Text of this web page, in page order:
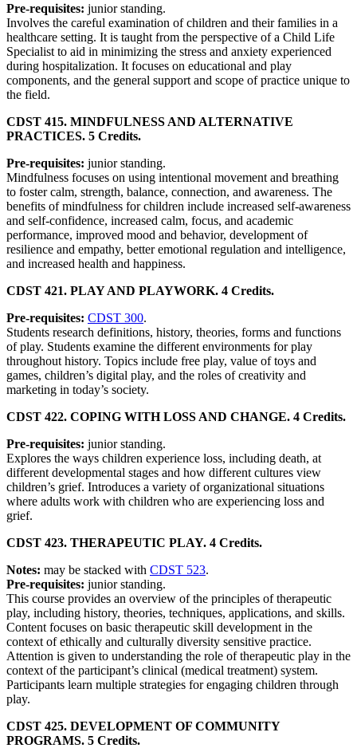
Pre-requisites: junior standing.
Involves the careful examination of children and their families in a
healthcare setting. It is taught from the perspective of a Child Life
Specialist to aid in minimizing the stress and anxiety experienced
during hospitalization. It focuses on educational and play
components, and the general support and scope of practice unique to
the field.
CDST 415. MINDFULNESS AND ALTERNATIVE
PRACTICES. 5 Credits.
Pre-requisites: junior standing.
Mindfulness focuses on using intentional movement and breathing
to foster calm, strength, balance, connection, and awareness. The
benefits of mindfulness for children include increased self-awareness
and self-confidence, increased calm, focus, and academic
performance, improved mood and behavior, development of
resilience and empathy, better emotional regulation and intelligence,
and increased health and happiness.
CDST 421. PLAY AND PLAYWORK. 4 Credits.
Pre-requisites: CDST 300.
Students research definitions, history, theories, forms and functions
of play. Students examine the different environments for play
throughout history. Topics include free play, value of toys and
games, children’s digital play, and the roles of creativity and
marketing in today’s society.
CDST 422. COPING WITH LOSS AND CHANGE. 4 Credits.
Pre-requisites: junior standing.
Explores the ways children experience loss, including death, at
different developmental stages and how different cultures view
children’s grief. Introduces a variety of organizational situations
where adults work with children who are experiencing loss and
grief.
CDST 423. THERAPEUTIC PLAY. 4 Credits.
Notes: may be stacked with CDST 523.
Pre-requisites: junior standing.
This course provides an overview of the principles of therapeutic
play, including history, theories, techniques, applications, and skills.
Content focuses on basic therapeutic skill development in the
context of ethically and culturally diversity sensitive practice.
Attention is given to understanding the role of therapeutic play in the
context of the participant’s clinical (medical treatment) system.
Participants learn multiple strategies for engaging children through
play.
CDST 425. DEVELOPMENT OF COMMUNITY
PROGRAMS. 5 Credits.